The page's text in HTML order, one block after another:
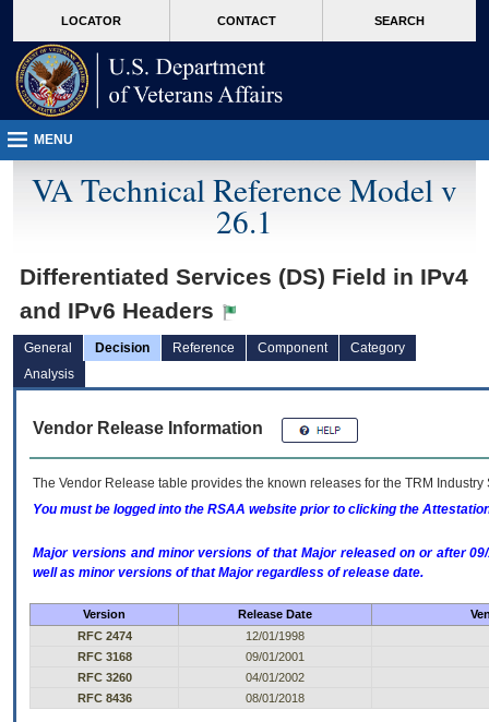
VA
page
content
LOCATOR CONTACT SEARCH
MENU
VA Technical Reference Model v
26.1
Differentiated Services (DS) Field in IPv4
and IPv6 Headers
General Decision Reference Component
Category
Analysis
Vendor Release Information
The Vendor Release table provides the known releases for the TRM
You must be logged into the RSAA website prior to clicking the
Major versions and minor versions of that Major released on or after
well as minor versions of that Major regardless of release date.
Version Release Date
RFC 2474
12/01/1998
RFC 3168
09/01/2001
RFC 3260
04/01/2002
RFC 8436
08/01/2018